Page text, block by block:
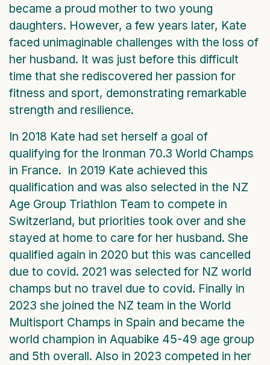
became a proud mother to two young
daughters. However, a few years later, Kate
faced unimaginable challenges with the loss of
her husband. It was just before this difficult
time that she rediscovered her passion for
fitness and sport, demonstrating remarkable
strength and resilience.
In 2018 Kate had set herself a goal of
qualifying for the Ironman 70.3 World Champs
in France. In 2019 Kate achieved this
qualification and was also selected in the NZ
Age Group Triathlon Team to compete in
Switzerland, but priorities took over and she
stayed at home to care for her husband. She
qualified again in 2020 but this was cancelled
due to covid. 2021 was selected for NZ world
champs but no travel due to covid. Finally in
2023 she joined the NZ team in the World
Multisport Champs in Spain and became the
world champion in Aquabike 45-49 age group
and 5th overall. Also in 2023 competed in her